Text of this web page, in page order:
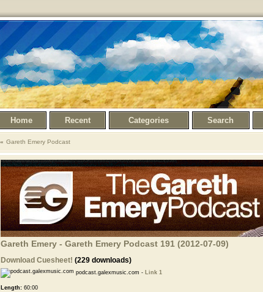
Home Recent Categories Search
Gareth Emery Podcast
Gareth Emery - Gareth Emery Podcast 191 (2012-07-09)
Download Cuesheet! (229 downloads)
podcast.galexmusic.com - Link 1
Length:60:00